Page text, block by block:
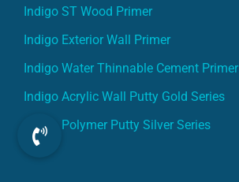
Indigo ST Wood Primer
Indigo Exterior Wall Primer
Indigo Water Thinnable Cement Primer
Indigo Acrylic Wall Putty Gold Series
Indigo Polymer Putty Silver Series